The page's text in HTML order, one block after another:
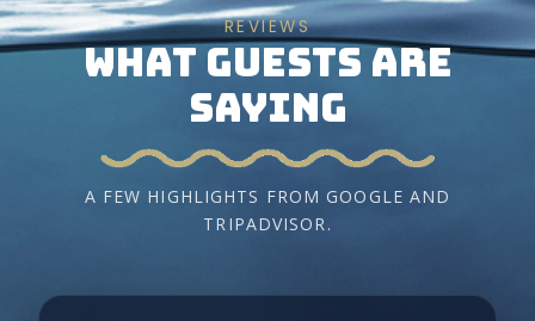
REVIEWS
WHAT GUESTS ARE
SAYING
A FEW HIGHLIGHTS FROM GOOGLE AND
TRIPADVISOR.